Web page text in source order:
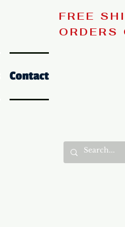
Contact
FREE